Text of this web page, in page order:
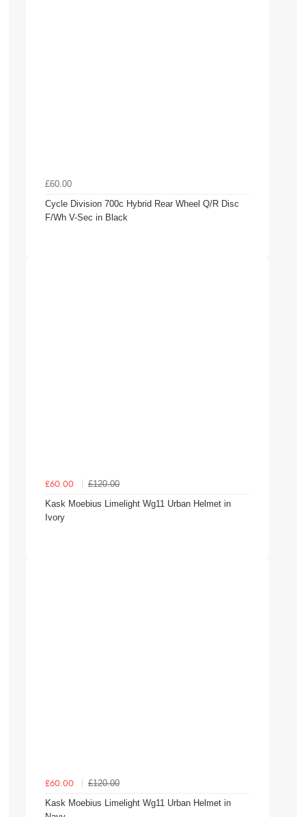
£60.00
Cycle Division 700c Hybrid Rear Wheel Q/R Disc
F/Wh V-Sec in Black
£60.00
£120.00
Kask Moebius Limelight Wg11 Urban Helmet in
Ivory
£60.00
£120.00
Kask Moebius Limelight Wg11 Urban Helmet in